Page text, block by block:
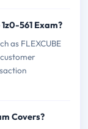
561 Exam?
as FLEXCUBE
Covers?